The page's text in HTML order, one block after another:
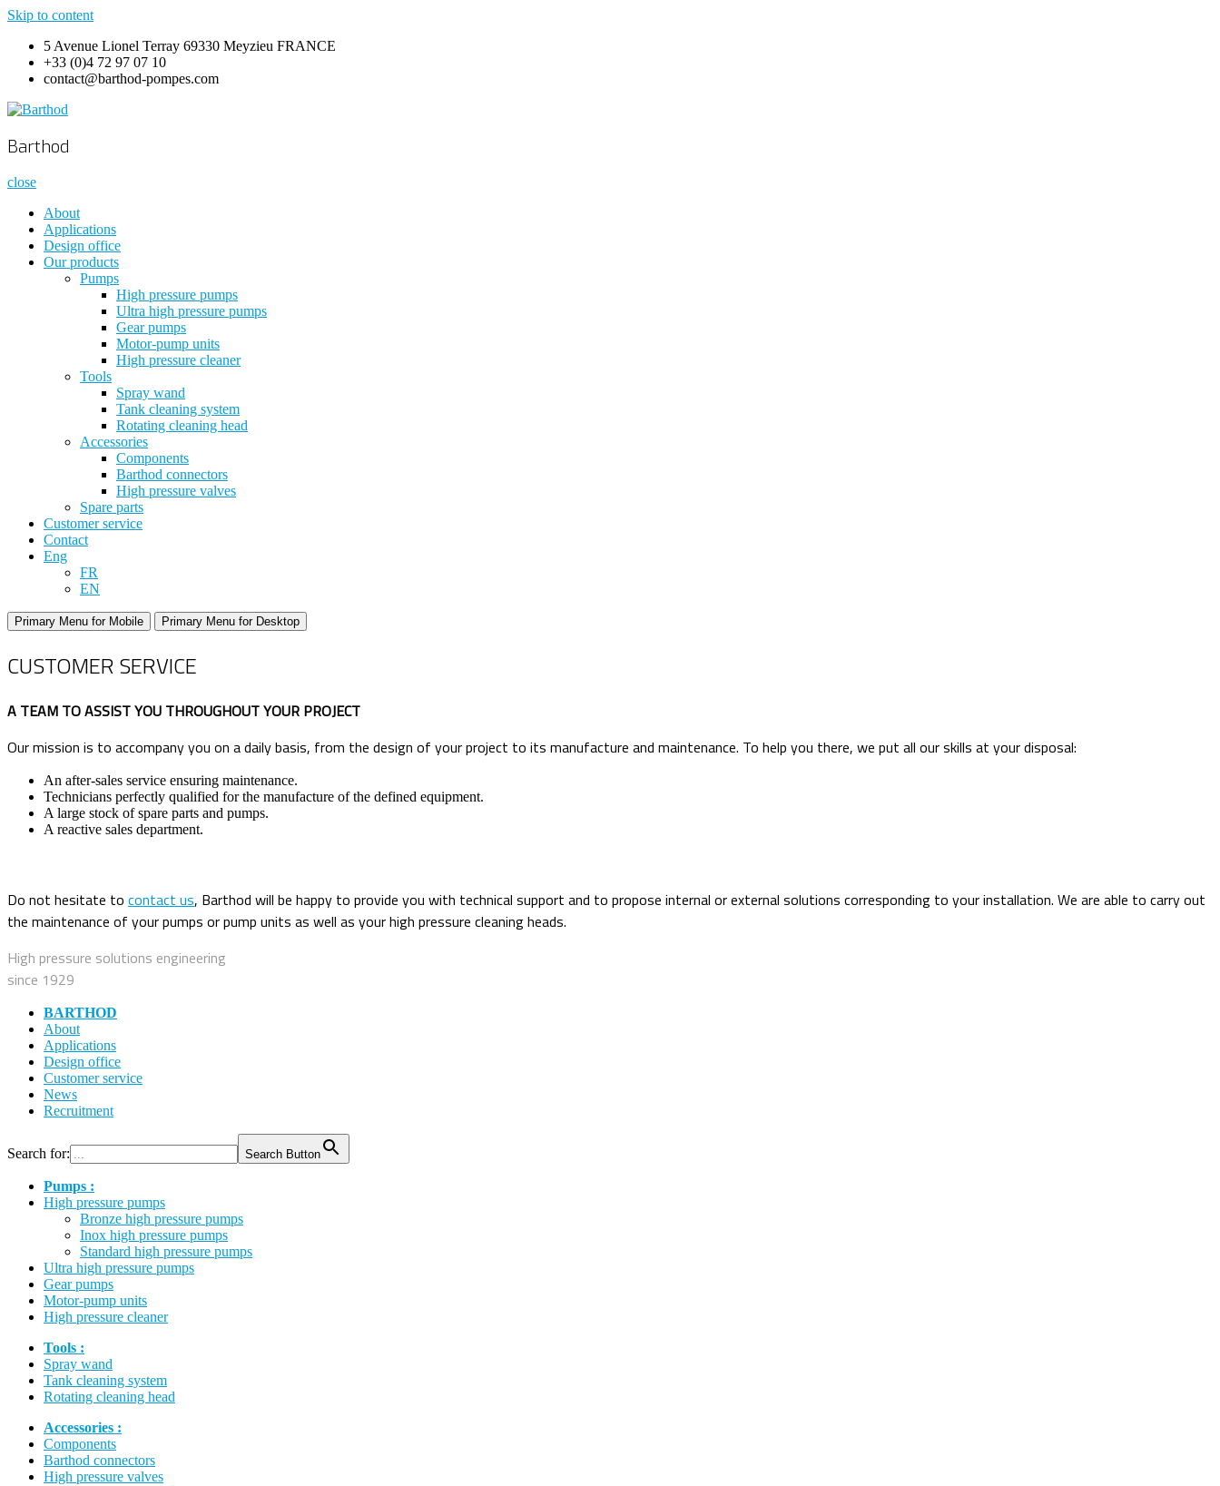
Skip to content
5 Avenue Lionel Terray 69330 Meyzieu FRANCE
+33 (0)4 72 97 07 10
contact@barthod-pompes.com
Barthod
High Pressure Engineering
Barthod
close
About
Applications
Design office
Our products
Pumps
High pressure pumps
Ultra high pressure pumps
Gear pumps
Motor-pump units
High pressure cleaner
Tools
Spray wand
Tank cleaning system
Rotating cleaning head
Accessories
Components
Barthod connectors
High pressure valves
Spare parts
Customer service
Contact
Eng
FR
EN
Primary Menu for Mobile Primary Menu for Desktop
CUSTOMER SERVICE
A TEAM TO ASSIST YOU THROUGHOUT YOUR PROJECT
Our mission is to accompany you on a daily basis, from the design of your project to its manufacture and maintenance. To help you there, we put all our skills at your disposal:
An after-sales service ensuring maintenance.
Technicians perfectly qualified for the manufacture of the defined equipment.
A large stock of spare parts and pumps.
A reactive sales department.
Do not hesitate to contact us, Barthod will be happy to provide you with technical support and to propose internal or external solutions corresponding to your installation. We are able to carry out
the maintenance of your pumps or pump units as well as your high pressure cleaning heads.
High pressure solutions engineering
since 1929
BARTHOD
About
Applications
Design office
Customer service
News
Recruitment
Search for: Search Button
Pumps :
High pressure pumps
Bronze high pressure pumps
Inox high pressure pumps
Standard high pressure pumps
Ultra high pressure pumps
Gear pumps
Motor-pump units
High pressure cleaner
Tools :
Spray wand
Tank cleaning system
Rotating cleaning head
Accessories :
Components
Barthod connectors
High pressure valves